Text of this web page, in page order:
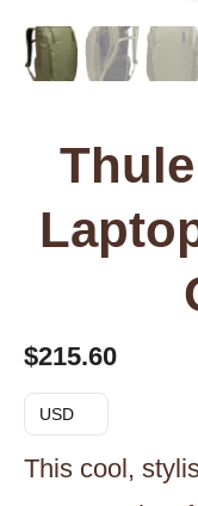
$215.60
USD
This cool,